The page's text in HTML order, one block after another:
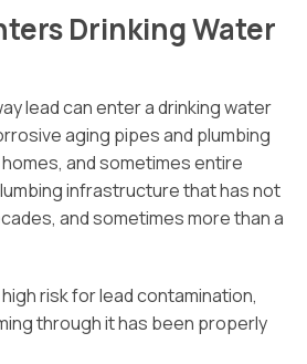
Drinking Water
lead can enter a drinking water
aging pipes and plumbing
and sometimes entire
infrastructure that has not
and sometimes more than a
risk for lead contamination,
through it has been properly